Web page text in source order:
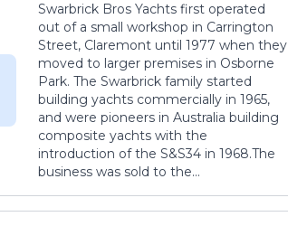
Swarbrick Bros Yachts first operated
out of a small workshop in Carrington
Street, Claremont until 1977 when they
moved to larger premises in Osborne
Park. The Swarbrick family started
building yachts commercially in 1965,
and were pioneers in Australia building
composite yachts with the
introduction of the S&S34 in 1968.The
business was sold to the...